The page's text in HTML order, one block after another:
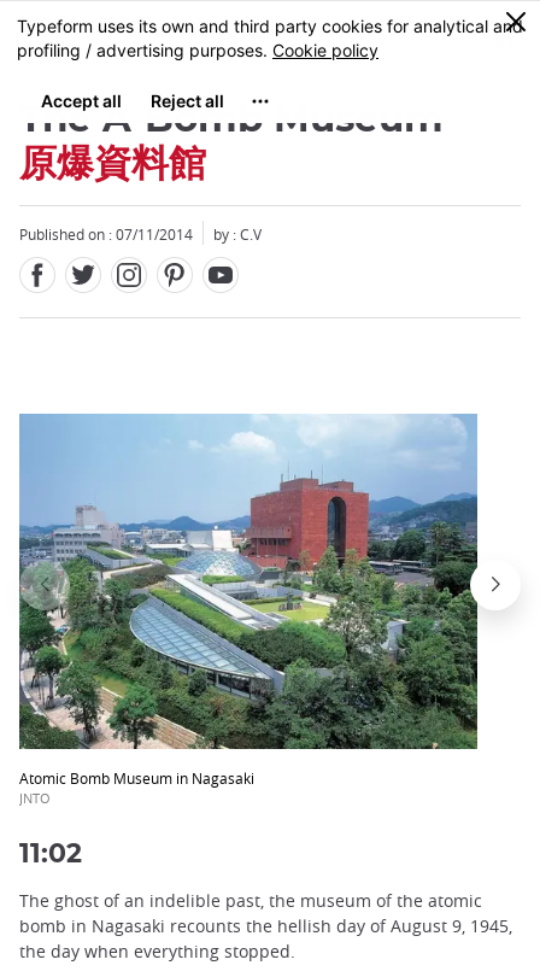
Skip
to
content
MENU
0
The A-Bomb Museum
原爆資料館
Published on : 07/11/2014 by : C.V
Atomic Bomb Museum in Nagasaki
JNTO
Close
11:02
The ghost of an indelible past, the museum of the atomic
bomb in Nagasaki recounts the hellish day of August 9, 1945,
the day when everything stopped.